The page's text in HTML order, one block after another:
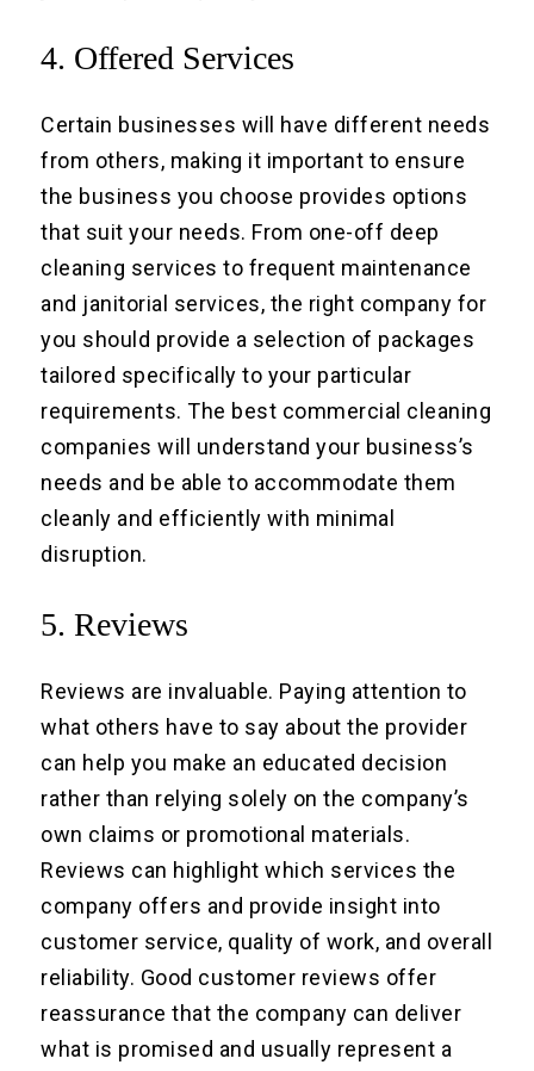
4. Offered Services
Certain businesses will have different needs
from others, making it important to ensure
the business you choose provides options
that suit your needs. From one-off deep
cleaning services to frequent maintenance
and janitorial services, the right company for
you should provide a selection of packages
tailored specifically to your particular
requirements. The best commercial cleaning
companies will understand your business’s
needs and be able to accommodate them
cleanly and efficiently with minimal
disruption.
5. Reviews
Reviews are invaluable. Paying attention to
what others have to say about the provider
can help you make an educated decision
rather than relying solely on the company’s
own claims or promotional materials.
Reviews can highlight which services the
company offers and provide insight into
customer service, quality of work, and overall
reliability. Good customer reviews offer
reassurance that the company can deliver
what is promised and usually represent a